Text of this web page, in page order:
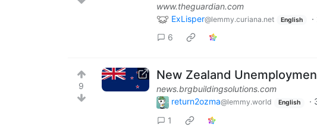
www.theguardian.com
ExLisper@lemmy.curiana.net English ·
6
9
New Zealand
news.brgbuildingsolutions.com
return2ozma@lemmy.world English ·
1